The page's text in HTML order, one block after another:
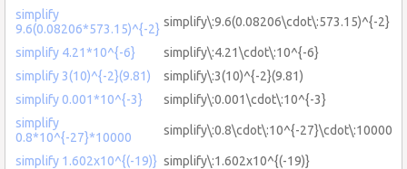
simplify
9.6(0.08206*573.15)^{-2} simplify\:9.6(0.08206\cdot\:573.15)^{-2}
simplify 4.21*10^{-6}
simplify\:4.21\cdot\:10^{-6}
simplify 3(10)^{-2}(9.81)
simplify\:3(10)^{-2}(9.81)
simplify 0.001*10^{-3}
simplify\:0.001\cdot\:10^{-3}
simplify
0.8*10^{-27}*10000
simplify\:0.8\cdot\:10^{-27}\cdot\:10000
simplify 1.602x10^{(-19)} simplify\:1.602x10^{(-19)}